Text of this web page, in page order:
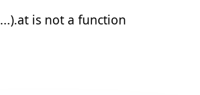
is not a function